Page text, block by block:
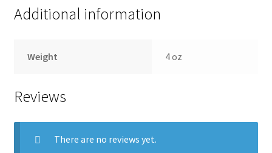
Additional information
Weight 4 oz
Reviews
There are no reviews yet.